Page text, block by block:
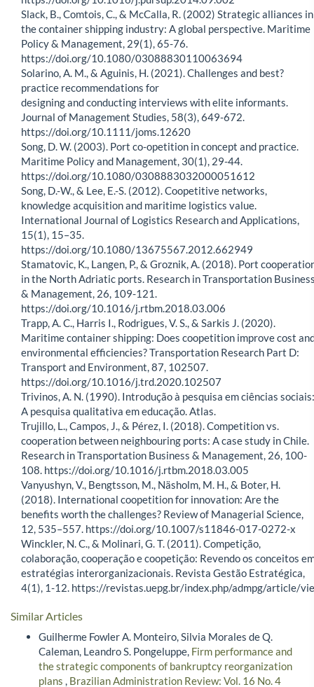
Slack, B., Comtois, C., & McCalla, R. (2002) Strategic alliances in
the container shipping industry: A global perspective. Maritime
Policy & Management, 29(1), 65-76.
https://doi.org/10.1080/03088830110063694
Solarino, A. M., & Aguinis, H. (2021). Challenges and best?
practice recommendations for
designing and conducting interviews with elite informants.
Journal of Management Studies, 58(3), 649-672.
https://doi.org/10.1111/joms.12620
Song, D. W. (2003). Port co-opetition in concept and practice.
Maritime Policy and Management, 30(1), 29-44.
https://doi.org/10.1080/0308883032000051612
Song, D.-W., & Lee, E.-S. (2012). Coopetitive networks,
knowledge acquisition and maritime logistics value.
International Journal of Logistics Research and Applications,
15(1), 15–35.
https://doi.org/10.1080/13675567.2012.662949
Stamatovic, K., Langen, P., & Groznik, A. (2018). Port
in the North Adriatic ports. Research in Transportation
& Management, 26, 109-121.
https://doi.org/10.1016/j.rtbm.2018.03.006
Trapp, A. C., Harris I., Rodrigues, V. S., & Sarkis J. (2020).
Maritime container shipping: Does coopetition improve cost
environmental efficiencies? Transportation Research Part D:
Transport and Environment, 87, 102507.
https://doi.org/10.1016/j.trd.2020.102507
Trivinos, A. N. (1990). Introdução à pesquisa em ciências sociais:
A pesquisa qualitativa em educação. Atlas.
Trujillo, L., Campos, J., & Pérez, I. (2018). Competition vs.
cooperation between neighbouring ports: A case study in Chile.
Research in Transportation Business & Management, 26, 100-
108. https://doi.org/10.1016/j.rtbm.2018.03.005
Vanyushyn, V., Bengtsson, M., Näsholm, M. H., & Boter, H.
(2018). International coopetition for innovation: Are the
benefits worth the challenges? Review of Managerial Science,
12, 535–557. https://doi.org/10.1007/s11846-017-0272-x
Winckler, N. C., & Molinari, G. T. (2011). Competição,
colaboração, cooperação e coopetição: Revendo os conceitos
estratégias interorganizacionais. Revista Gestão Estratégica,
4(1), 1-12. https://revistas.uepg.br/index.php/admpg/article/vie
Similar Articles
Guilherme Fowler A. Monteiro, Silvia Morales de Q.
Caleman, Leandro S. Pongeluppe, Firm performance and
the strategic components of bankruptcy reorganization
plans , Brazilian Administration Review: Vol. 16 No. 4